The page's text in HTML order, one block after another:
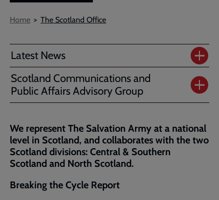
Breadcrumb
Home The Scotland Office
Latest News
Scotland Communications and
Public Affairs Advisory Group
We represent The Salvation Army at a national
level in Scotland, and collaborates with the two
Scotland divisions: Central & Southern
Scotland and North Scotland.
Breaking the Cycle Report